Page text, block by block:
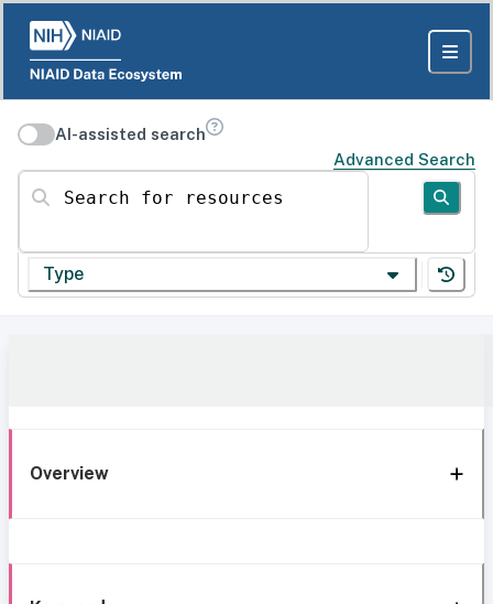
AI-assisted search
Advanced Search
Search for resources
Type
Overview